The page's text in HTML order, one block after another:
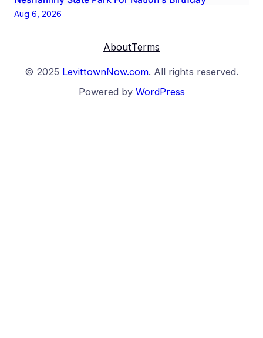
Aug 6, 2026
AboutTerms
© 2025 LevittownNow.com. All rights reserved.
Powered by WordPress